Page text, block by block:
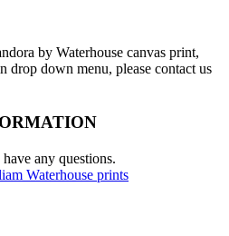
by Waterhouse canvas print,
drop down menu, please contact us
any questions.
Waterhouse prints